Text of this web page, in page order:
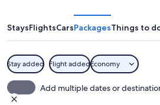
Emirates
StaysFlightsCarsPackagesThings to
Stay added Flight addedEconomy
Add multiple dates or